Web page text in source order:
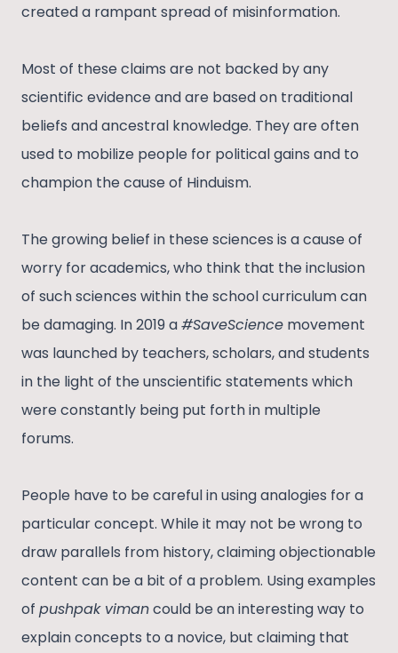
created a rampant spread of misinformation.
Most of these claims are not backed by any
scientific evidence and are based on traditional
beliefs and ancestral knowledge. They are often
used to mobilize people for political gains and to
champion the cause of Hinduism.
The growing belief in these sciences is a cause of
worry for academics, who think that the inclusion
of such sciences within the school curriculum can
be damaging. In 2019 a#SaveScience movement
was launched by teachers, scholars, and students
in the light of the unscientific statements which
were constantly being put forth in multiple
forums.
People have to be careful in using analogies for a
particular concept. While it may not be wrong to
draw parallels from history, claiming objectionable
content can be a bit of a problem. Using examples
of pushpak vimancould be an interesting way to
explain concepts to a novice, but claiming that